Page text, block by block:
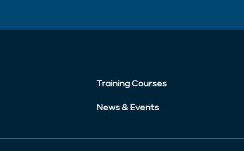
Training Courses
News & Events